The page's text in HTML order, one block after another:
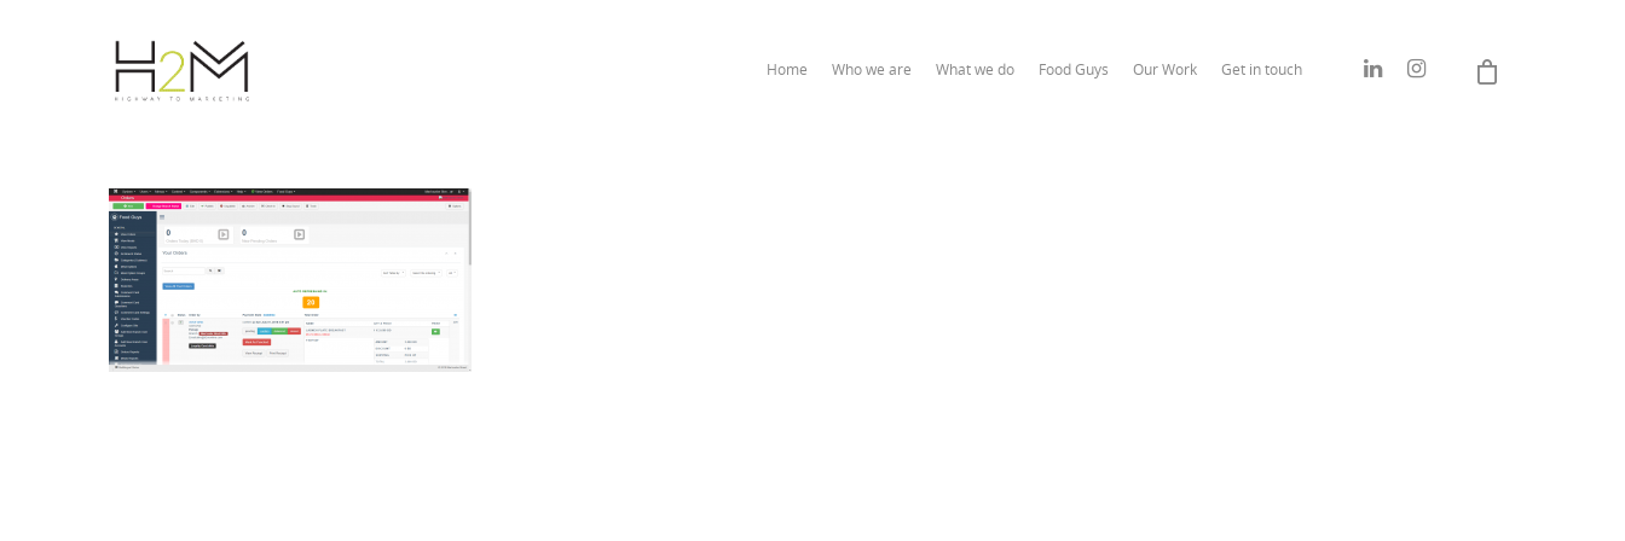
Home Who we are What we do Food Guys Our Work Get in touch